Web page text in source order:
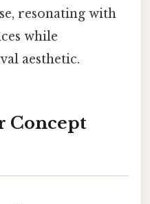
resonating with
while
aesthetic.
Concept